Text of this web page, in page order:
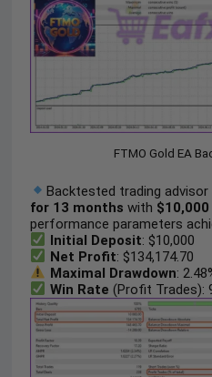
FTMO Gold EA
Backtested trading advisor
for 13 months with $10,000
performance parameters
Initial Deposit: $10,000
Net Profit: $134,174.70
Maximal Drawdown:
Win Rate (Profit Trades):